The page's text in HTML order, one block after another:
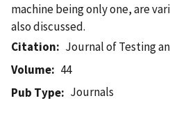
machine being only one, are
also discussed.
Citation
Journal of Testing
Volume
44
Pub Type
Journals